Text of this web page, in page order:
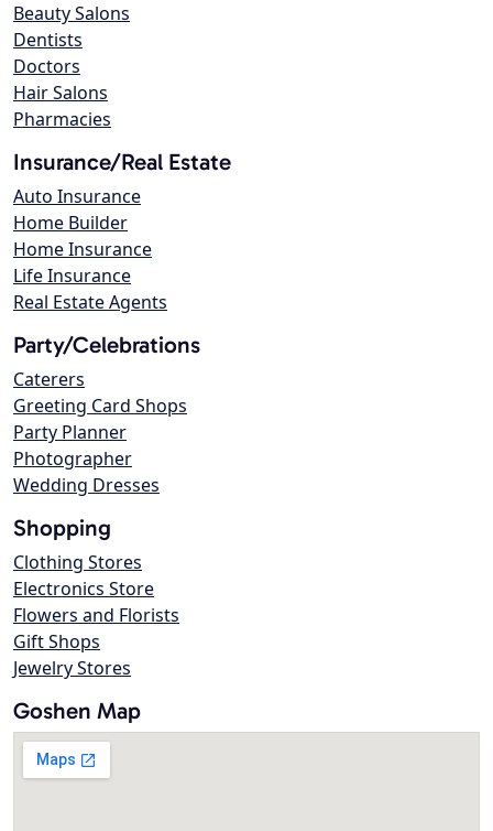
Beauty Salons
Dentists
Doctors
Hair Salons
Pharmacies
Insurance/Real Estate
Auto Insurance
Home Builder
Home Insurance
Life Insurance
Real Estate Agents
Party/Celebrations
Caterers
Greeting Card Shops
Party Planner
Photographer
Wedding Dresses
Shopping
Clothing Stores
Electronics Store
Flowers and Florists
Gift Shops
Jewelry Stores
Goshen Map